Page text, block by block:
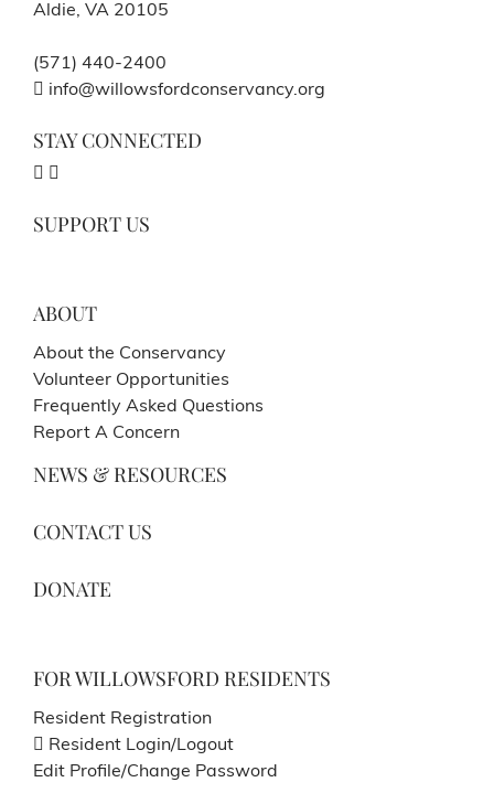
Aldie, VA 20105
(571) 440-2400
info@willowsfordconservancy.org
STAY CONNECTED
SUPPORT US
ABOUT
About the Conservancy
Volunteer Opportunities
Frequently Asked Questions
Report A Concern
NEWS & RESOURCES
CONTACT US
DONATE
FOR WILLOWSFORD RESIDENTS
Resident Registration
Resident Login/Logout
Edit Profile/Change Password